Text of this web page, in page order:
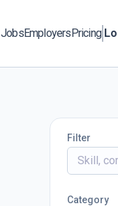
JobsEmployersPricing
Filter
Category